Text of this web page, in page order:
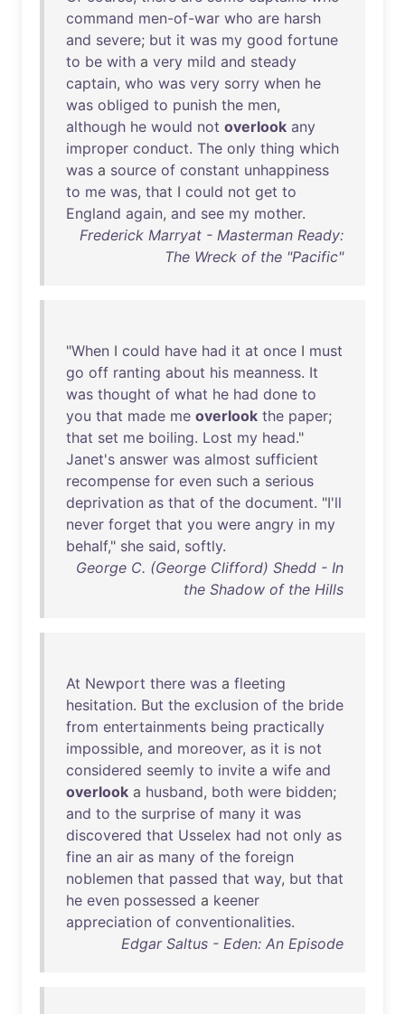
command men-of-war who are harsh
and severe; but it was my good fortune
to be with a very mild and steady
captain, who was very sorry when he
was obliged to punish the men,
although he would not overlook any
improper conduct. The only thing which
was a source of constant unhappiness
to me was, that I could not get to
England again, and see my mother.
Frederick Marryat - Masterman Ready:
The Wreck of the "Pacific"
"When I could have had it at once I must
go off ranting about his meanness. It
was thought of what he had done to
you that made me overlook the paper;
that set me boiling. Lost my head."
Janet's answer was almost sufficient
recompense for even such a serious
deprivation as that of the document. "I'll
never forget that you were angry in my
behalf," she said, softly.
George C. (George Clifford) Shedd - In
the Shadow of the Hills
At Newport there was a fleeting
hesitation. But the exclusion of the bride
from entertainments being practically
impossible, and moreover, as it is not
considered seemly to invite a wife and
overlook a husband, both were bidden;
and to the surprise of many it was
discovered that Usselex had not only as
fine an air as many of the foreign
noblemen that passed that way, but that
he even possessed a keener
appreciation of conventionalities.
Edgar Saltus - Eden: An Episode